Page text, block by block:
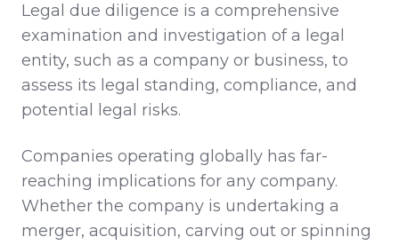
Legal due diligence is a comprehensive
examination and investigation of a legal
entity, such as a company or business, to
assess its legal standing, compliance, and
potential legal risks.
Companies operating globally has far-
reaching implications for any company.
Whether the company is undertaking a
merger, acquisition, carving out or spinning